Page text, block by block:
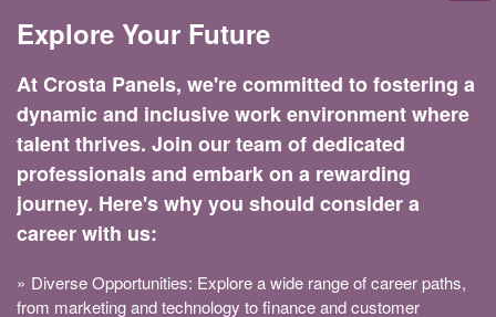
Explore Your Future
At Crosta Panels, we're committed to fostering a
dynamic and inclusive work environment where
talent thrives. Join our team of dedicated
professionals and embark on a rewarding
journey. Here's why you should consider a
career with us:
Diverse Opportunities: Explore a wide range of career paths,
from marketing and technology to finance and customer